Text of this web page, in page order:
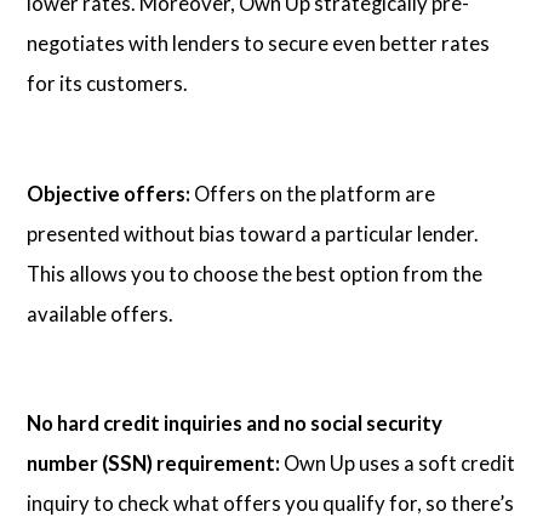
negotiates with lenders to secure even better rates
for its customers.
Objective offers: Offers on the platform are
presented without bias toward a particular lender.
This allows you to choose the best option from the
available offers.
No hard credit inquiries and no social security
number (SSN) requirement: Own Up uses a soft credit
inquiry to check what offers you qualify for, so there’s